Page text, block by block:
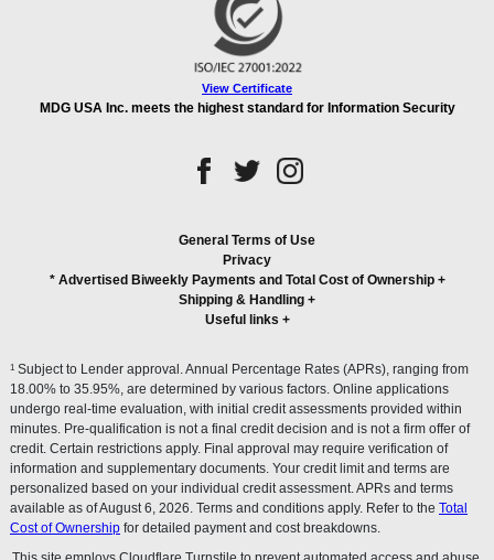
View Certificate
MDG USA Inc. meets the highest standard for Information Security
General Terms of Use
Privacy
* Advertised Biweekly Payments and Total Cost of Ownership+
Shipping & Handling +
Useful links +
1 Subject to Lender approval. Annual Percentage Rates (APRs), ranging from
18.00% to 35.95%, are determined by various factors. Online applications
undergo real-time evaluation, with initial credit assessments provided within
minutes. Pre-qualification is not a final credit decision and is not a firm offer of
credit. Certain restrictions apply. Final approval may require verification of
information and supplementary documents. Your credit limit and terms are
personalized based on your individual credit assessment. APRs and terms
available as of August 6, 2026. Terms and conditions apply. Refer to the Total
Cost of Ownership for detailed payment and cost breakdowns.